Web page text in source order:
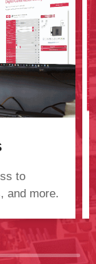
to
and more.